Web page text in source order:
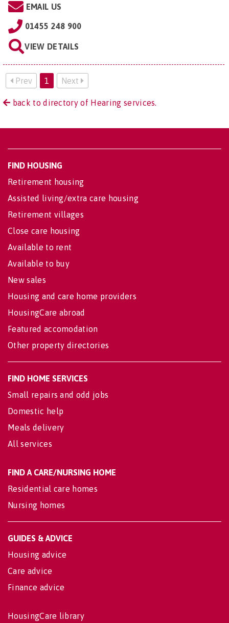
EMAIL US
01455 248 900
VIEW DETAILS
Prev 1 Next
back to directory of Hearing services.
FIND HOUSING
Retirement housing
Assisted living/extra care housing
Retirement villages
Close care housing
Available to rent
Available to buy
New sales
Housing and care home providers
HousingCare abroad
Featured accomodation
Other property directories
FIND HOME SERVICES
Small repairs and odd jobs
Domestic help
Meals delivery
All services
FIND A CARE/NURSING HOME
Residential care homes
Nursing homes
GUIDES & ADVICE
Housing advice
Care advice
Finance advice
HousingCare library